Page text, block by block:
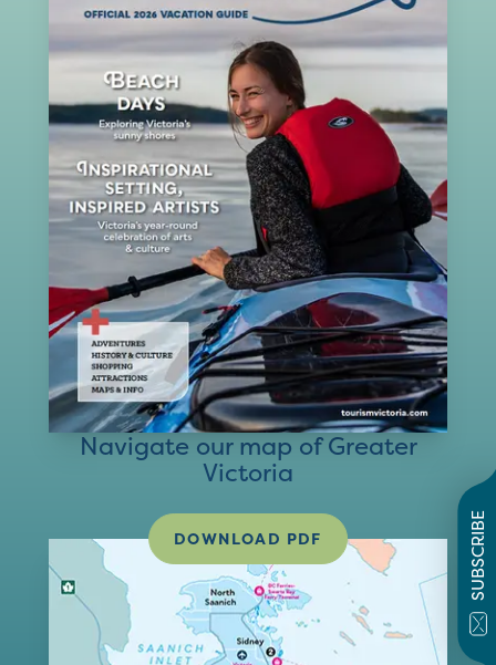
SUBSCRIBE
Navigate our map of Greater
Victoria
DOWNLOAD PDF